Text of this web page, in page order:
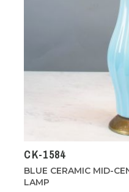
CK-1584
BLUE CERAMIC MID-
LAMP